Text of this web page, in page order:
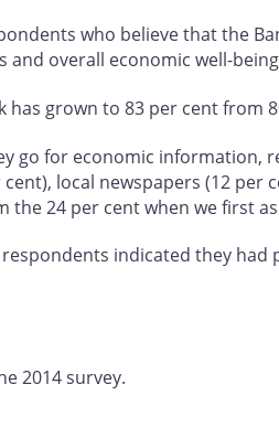
who believe that the
and overall economic well-
has grown to 83 per cent from
go for economic information,
local newspapers (12
the 24 per cent when we first
indicated they had
2014 survey.